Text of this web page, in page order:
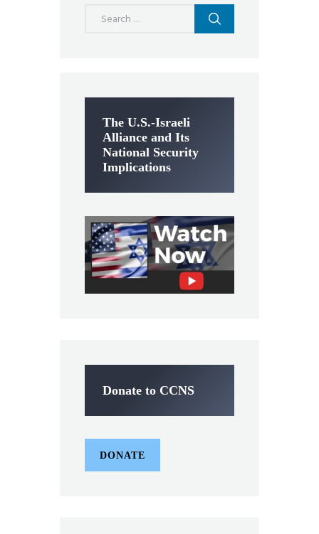
The U.S.-Israeli
Alliance and Its
National Security
Implications
Donate to CCNS
DONATE